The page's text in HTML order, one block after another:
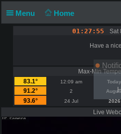
Menu Home
01:27:55 Sat
Have a
Max-Min
83.1°
12:09 am Today
91.2°
2
93.6°
24 Jul 2026
Live